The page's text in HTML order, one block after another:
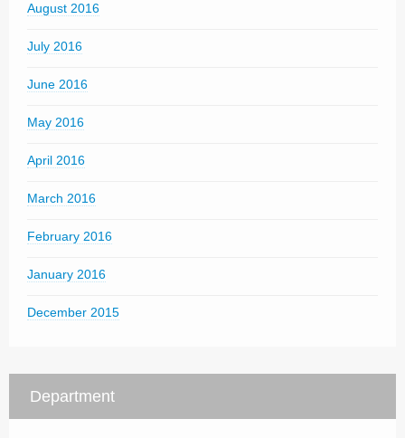
August 2016
July 2016
June 2016
May 2016
April 2016
March 2016
February 2016
January 2016
December 2015
Department